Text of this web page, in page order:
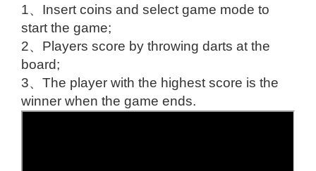
1、Insert coins and select game mode to
start the game;
2、Players score by throwing darts at the
board;
3、The player with the highest score is the
winner when the game ends.